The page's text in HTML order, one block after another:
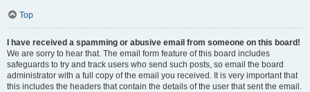
Top
I have received a spamming or abusive email from someone on this board!
We are sorry to hear that. The email form feature of this board includes
safeguards to try and track users who send such posts, so email the board
administrator with a full copy of the email you received. It is very important that
this includes the headers that contain the details of the user that sent the email.